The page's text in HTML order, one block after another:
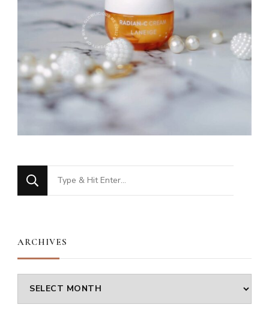
Looking
for
ARCHIVES
Archives